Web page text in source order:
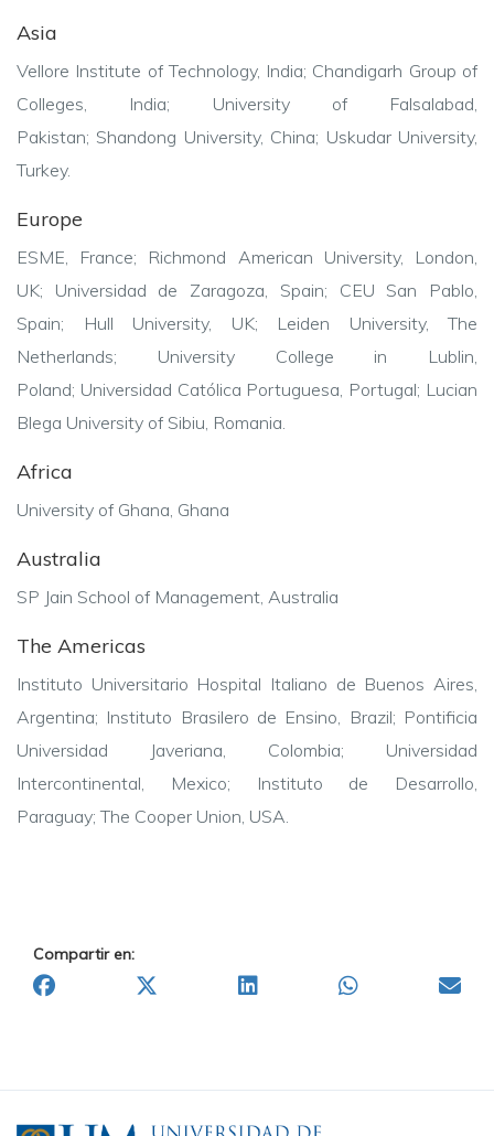
Asia
Vellore Institute of Technology, India; Chandigarh Group of
Colleges, India; University of Falsalabad,
Pakistan; Shandong University, China; Uskudar University,
Turkey.
Europe
ESME, France; Richmond American University, London,
UK; Universidad de Zaragoza, Spain; CEU San Pablo,
Spain;
Hull University, UK; Leiden University, The
Netherlands; University College in Lublin,
Poland; Universidad Católica Portuguesa, Portugal; Lucian
Blega University of Sibiu, Romania.
Africa
University of Ghana, Ghana
Australia
SP Jain School of Management, Australia
The Americas
Instituto Universitario Hospital Italiano de Buenos Aires,
Argentina; Instituto Brasilero de Ensino, Brazil; Pontificia
Universidad Javeriana, Colombia; Universidad
Intercontinental, Mexico;
Instituto de Desarrollo,
Paraguay;The Cooper Union, USA.
Compartir en: